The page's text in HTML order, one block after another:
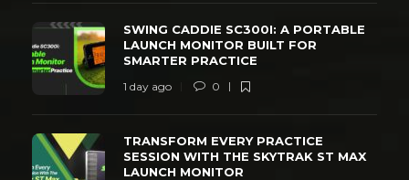
SWING CADDIE SC300I: A PORTABLE
LAUNCH MONITOR BUILT FOR
SMARTER PRACTICE
1 day ago 0
TRANSFORM EVERY PRACTICE
SESSION WITH THE SKYTRAK ST MAX
LAUNCH MONITOR